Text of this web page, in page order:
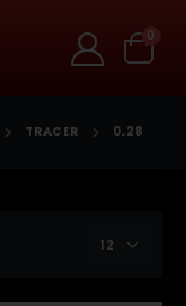
0
TRACER 0.28